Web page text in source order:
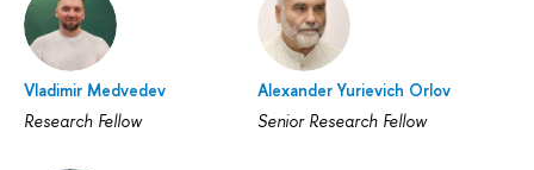
Vladimir Medvedev
Research Fellow
Alexander Yurievich Orlov
Senior Research Fellow